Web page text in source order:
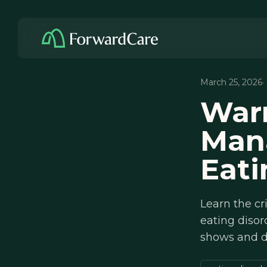
March 25, 2026
Learn the
eating
shows and